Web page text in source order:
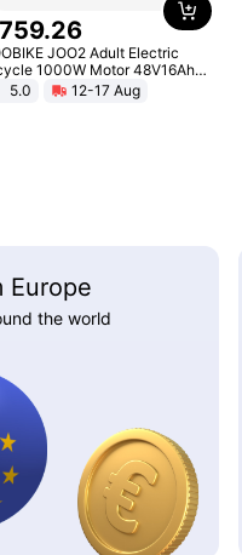
759.26
JOO2 Adult Electric
1000W Motor 48V16Ah
70KM Range 29 Inch Tires
Terrain E- Mountain Bike
5.0 12-17 Aug
Europe
the world